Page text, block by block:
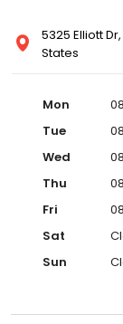
5325 Elliott
States
Mon
Tue
Wed
Thu
Fri
Sat
Sun